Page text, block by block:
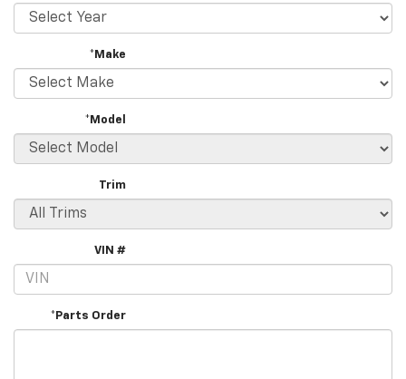
*Make
*Model
Trim
VIN #
*Parts Order